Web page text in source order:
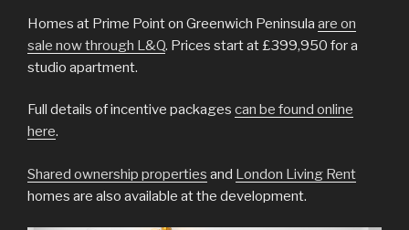
Homes at Prime Point on Greenwich Peninsula are on
sale now through L&Q. Prices start at £399,950 for a
studio apartment.
Full details of incentive packages can be found online
here.
Shared ownership properties and London Living Rent
homes are also available at the development.